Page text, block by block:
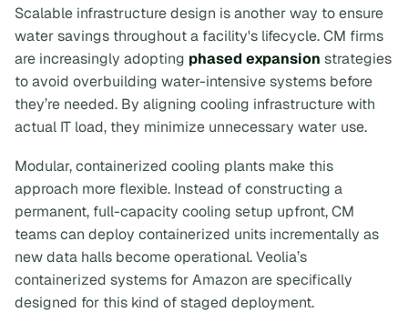
Scalable infrastructure design is another way to ensure
water savings throughout a facility's lifecycle. CM firms
are increasingly adopting phased expansion strategies
to avoid overbuilding water-intensive systems before
they’re needed. By aligning cooling infrastructure with
actual IT load, they minimize unnecessary water use.
Modular, containerized cooling plants make this
approach more flexible. Instead of constructing a
permanent, full-capacity cooling setup upfront, CM
teams can deploy containerized units incrementally as
new data halls become operational. Veolia’s
containerized systems for Amazon are specifically
designed for this kind of staged deployment.